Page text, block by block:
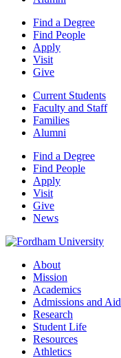
Find a Degree
Find People
Apply
Visit
Give
Current Students
Faculty and Staff
Families
Alumni
Find a Degree
Find People
Apply
Visit
Give
News
About
Mission
Academics
Admissions and Aid
Research
Student Life
Resources
Athletics